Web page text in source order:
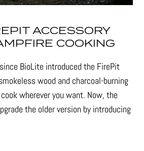
ACCESSORY
COOKING
BioLite introduced the FirePit
wood and charcoal-burning
wherever you want. Now, the
the older version by introducing